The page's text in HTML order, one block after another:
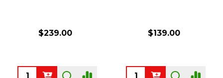
$239.00
Quantity:
$139.00
Quantity: